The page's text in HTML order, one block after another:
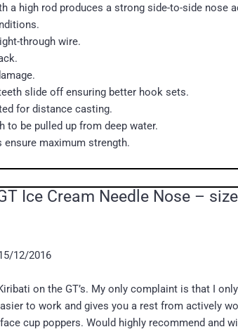
a high rod produces a strong side-to-side nose
through wire.
slide off ensuring better hook sets.
for distance casting.
to be pulled up from deep water.
maximum strength.
Ice Cream Needle Nose –
12/2016
on the GT’s. My only complaint is that I
to work and gives you a rest from actively
cup poppers. Would highly recommend and